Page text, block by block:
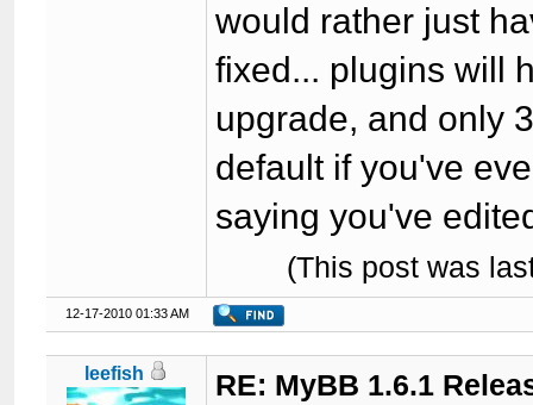
would rather just
fixed... plugins will
upgrade, and only
default if you've
saying you've
(This post was
12-17-2010 01:33 AM
leefish RE: MyBB 1.6.1